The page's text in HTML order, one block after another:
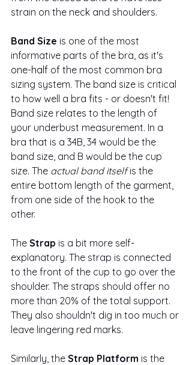
strain on the neck and shoulders.
Band Size is one of the most
informative parts of the bra, as it's
one-half of the most common bra
sizing system. The band size is critical
to how well a bra fits - or doesn't fit!
Band size relates to the length of
your underbust measurement. In a
bra that is a 34B, 34 would be the
band size, and B would be the cup
size. The actual band itself is the
entire bottom length of the garment,
from one side of the hook to the
other.
The Strap is a bit more self-
explanatory. The strap is connected
to the front of the cup to go over the
shoulder. The straps should offer no
more than 20% of the total support.
They also shouldn't dig in too much or
leave lingering red marks.
Similarly, the Strap Platform is the